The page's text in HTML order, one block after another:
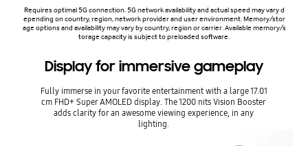
Requires optimal 5G connection. 5G network availability and actual speed may vary d
epending on country, region, network provider and user environment. Memory/stor
age options and availability may vary by country, region or carrier. Available memory/s
torage capacity is subject to preloaded software.
Display for immersive gameplay
Fully immerse in your favorite entertainment with a large 17.01
cm FHD+ Super AMOLED display. The 1200 nits Vision Booster
adds clarity for an awesome viewing experience, in any
lighting.